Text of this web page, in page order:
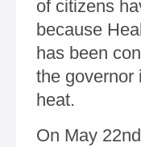
of citizens
because
has been
the governor
heat.
On May